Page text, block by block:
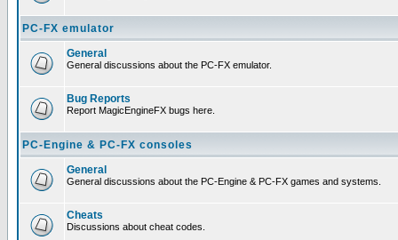
PC-FX emulator
General
General discussions about the PC-FX emulator.
Bug Reports
Report MagicEngineFX bugs here.
PC-Engine & PC-FX consoles
General
General discussions about the PC-Engine & PC-FX games and systems.
Cheats
Discussions about cheat codes.